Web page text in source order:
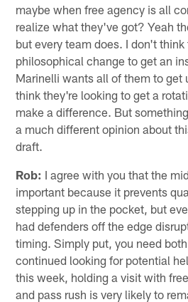
maybe when free agency is all
realize what they've got? Yeah
but every team does. I don't think
philosophical change to get an
Marinelli wants all of them to get
think they're looking to get a
make a difference. But
a much different opinion about
draft.
Rob: I agree with you that the
important because it prevents
stepping up in the pocket, but
had defenders off the edge
timing. Simply put, you need
continued looking for potential
this week, holding a visit with
and pass rush is very likely to